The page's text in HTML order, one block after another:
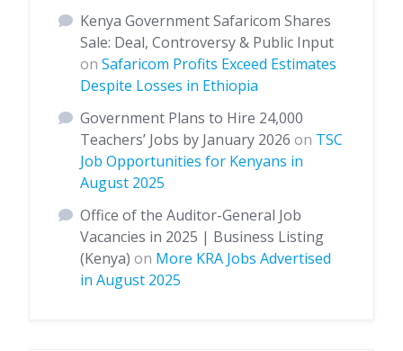
Kenya Government Safaricom Shares
Sale: Deal, Controversy & Public Input
on Safaricom Profits Exceed Estimates
Despite Losses in Ethiopia
Government Plans to Hire 24,000
Teachers’ Jobs by January 2026 on TSC
Job Opportunities for Kenyans in
August 2025
Office of the Auditor-General Job
Vacancies in 2025 | Business Listing
(Kenya) on More KRA Jobs Advertised
in August 2025